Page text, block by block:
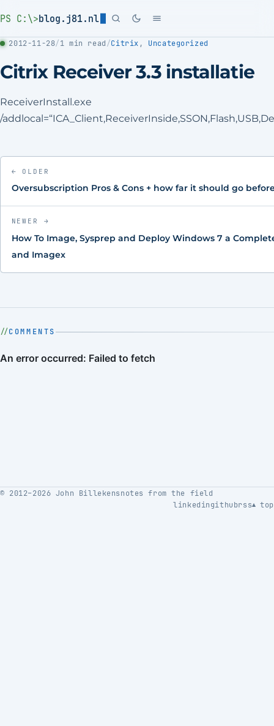
PS C:\>blog.j81.nl
2012-11-28/1 min read/Citrix , Uncategorized
Citrix Receiver 3.3 installatie
ReceiverInstall.exe
/
← OLDER
Oversubscription Pros & Cons + how far it should go
NEWER →
How To Image, Sysprep and Deploy Windows 7 a
and Imagex
COMMENTS
© 2012–2026 John Billekens notes from the field
linkedin githubrss top